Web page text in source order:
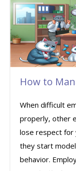
How to
When difficult
properly, other
lose respect for
they start
behavior.